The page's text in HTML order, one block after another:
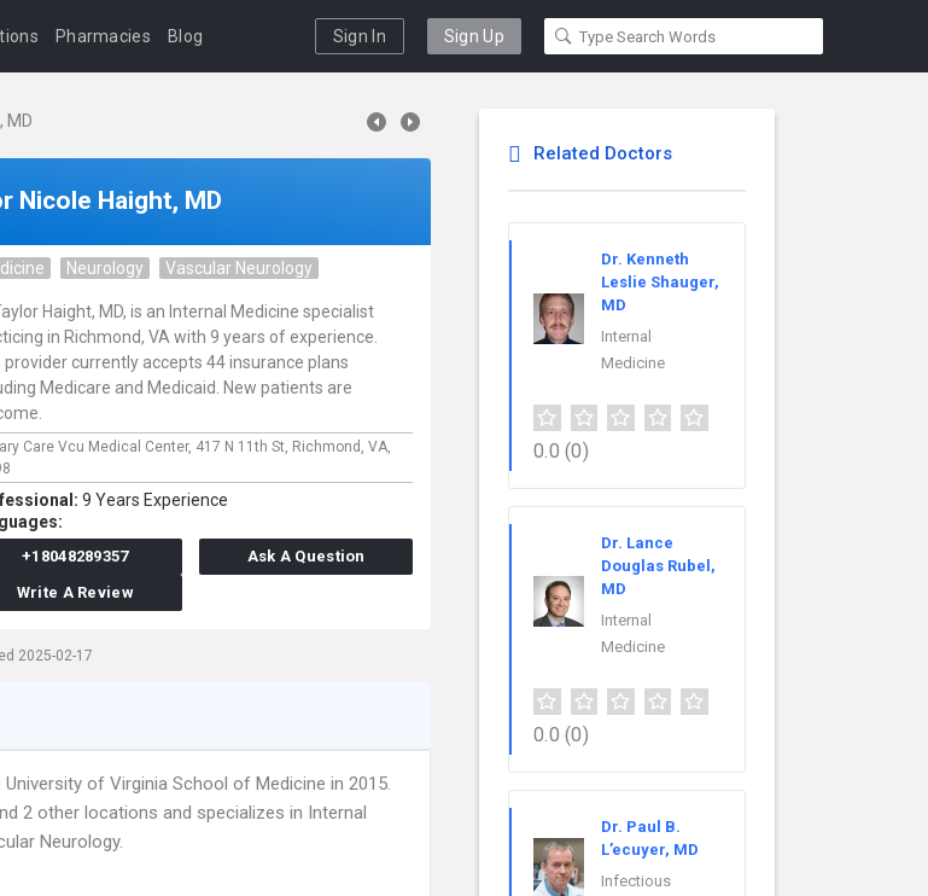
Pharmacies Blog Sign In Sign Up
MD
Nicole Haight, MD
Neurology Vascular Neurology
Haight, MD, is an Internal Medicine specialist
in Richmond, VA with 9 years of experience.
provider currently accepts 44 insurance plans
Medicare and Medicaid. New patients are
Care Vcu Medical Center, 417 N 11th St, Richmond, VA,
9 Years Experience
+18048289357
Ask A Question
Write A Review
2025-02-17
of Virginia School of Medicine in 2015.
2 other locations and specializes in Internal
Neurology.
Related Doctors
Dr. Kenneth
Leslie Shauger,
MD
Internal
Medicine
0.0 (0)
Dr. Lance
Douglas Rubel,
MD
Internal
Medicine
0.0 (0)
Dr. Paul B.
L’ecuyer, MD
Infectious